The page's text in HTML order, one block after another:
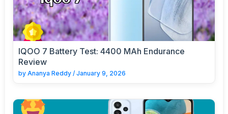
IQOO 7 Battery Test: 4400 MAh Endurance
Review
by Ananya Reddy / January 9, 2026